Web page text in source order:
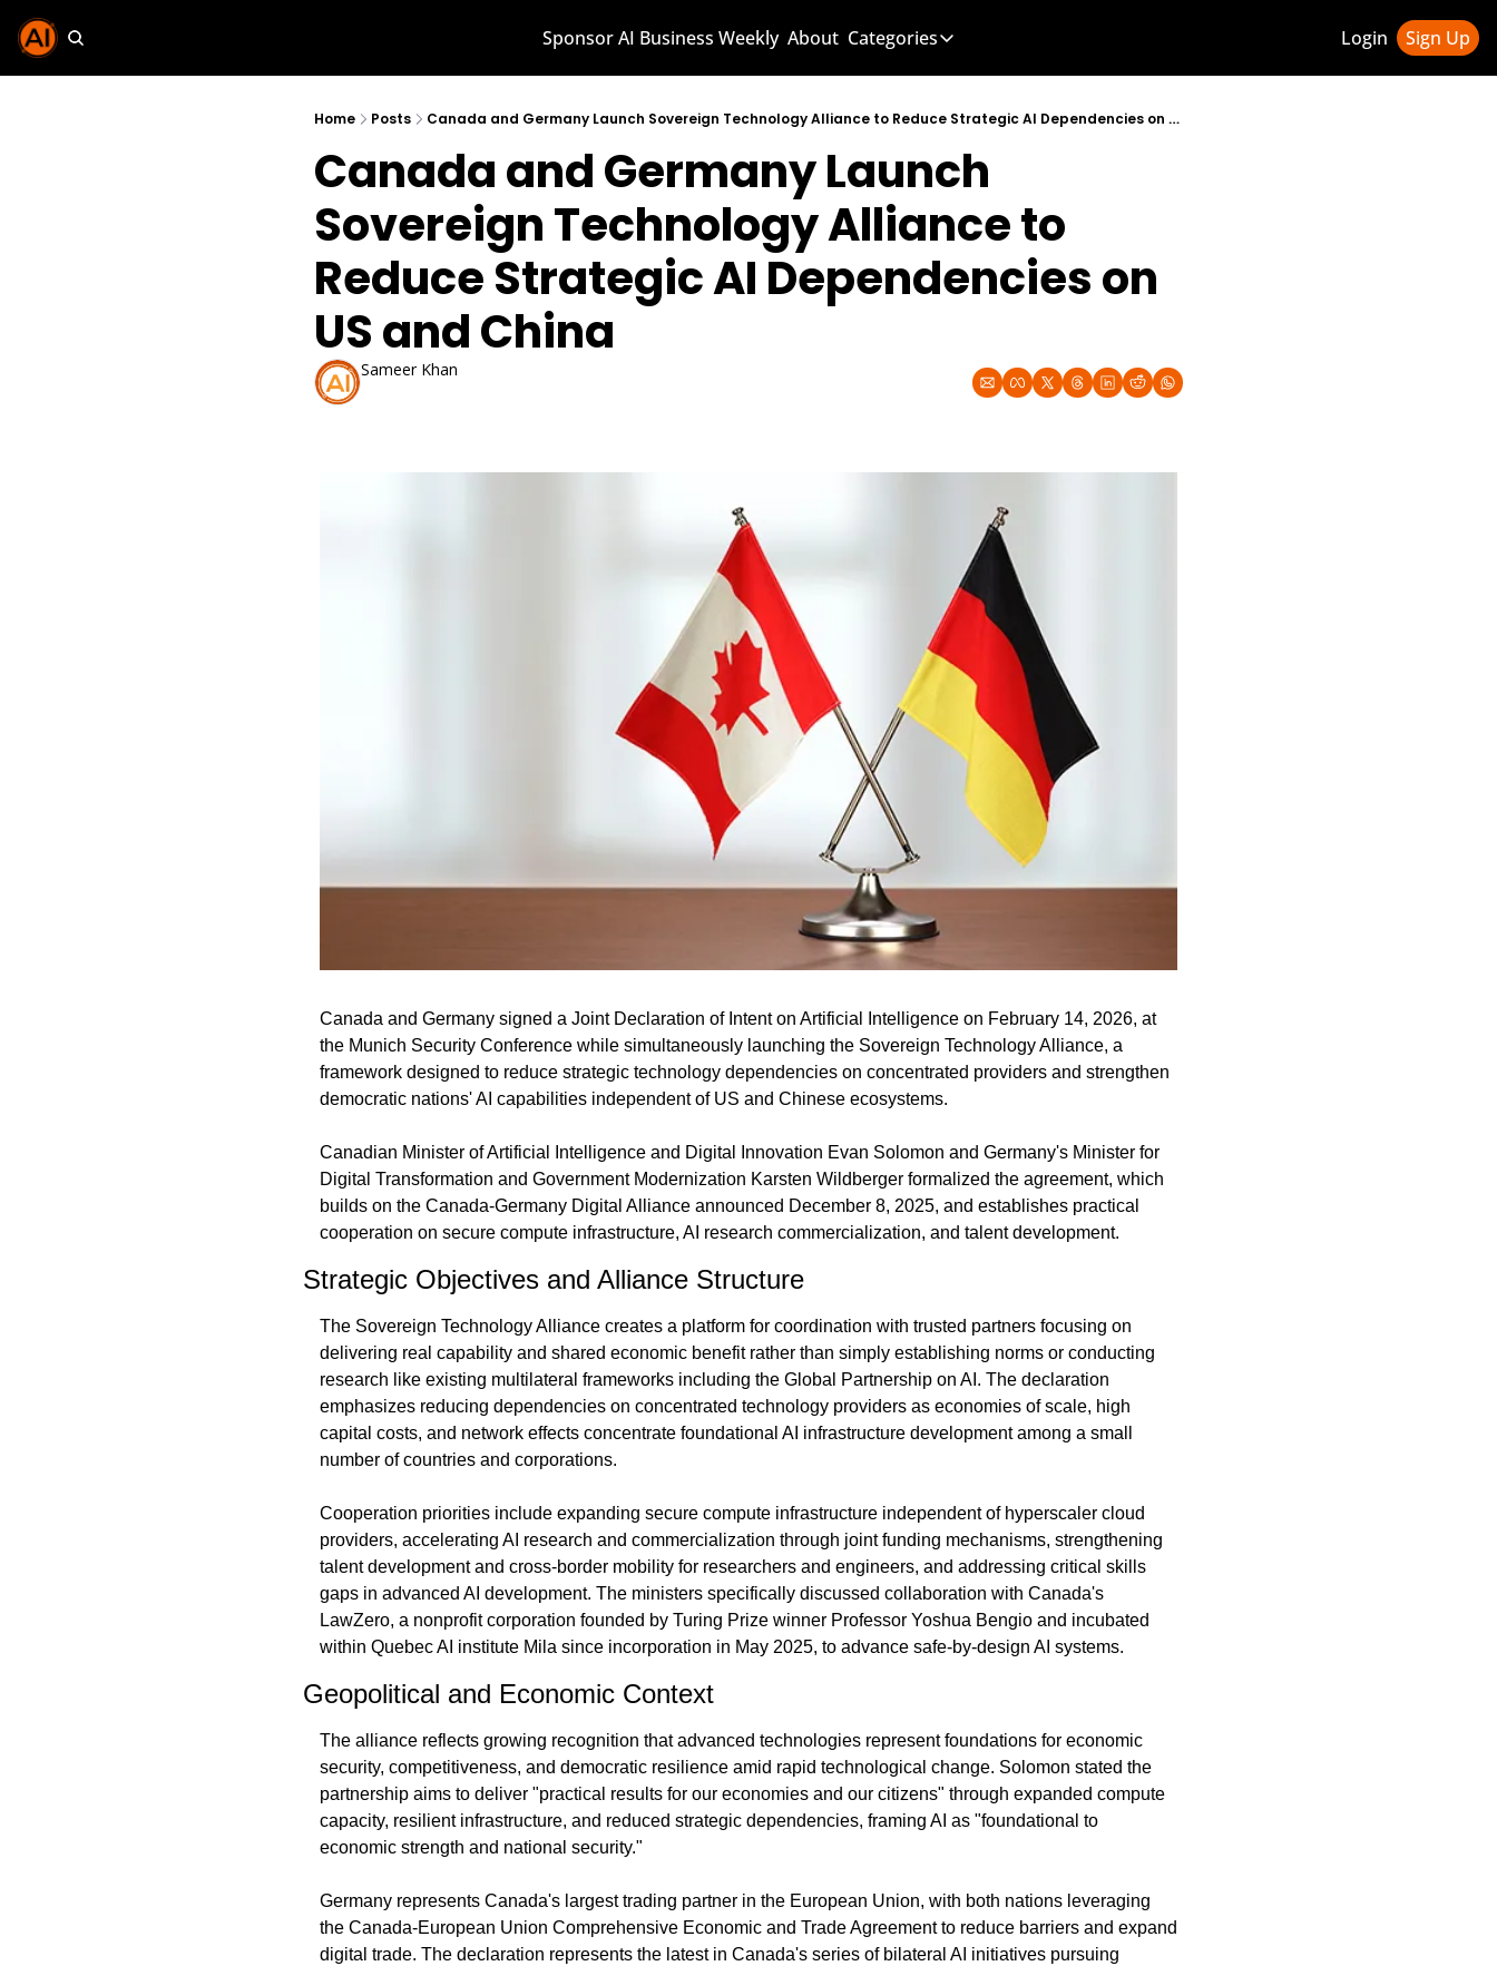
Sponsor AI Business Weekly About Categories
Categories
AI Knowledge Hub
AI News & Updates
Login Sign Up
Home Posts Canada and Germany Launch Sovereign Technology Alliance to Reduce Strategic AI Dependencies on US and China
Canada and Germany Launch
Sovereign Technology Alliance to
Reduce Strategic AI Dependencies on
US and China
Sameer Khan
Canada and Germany signed a Joint Declaration of Intent on Artificial Intelligence on February 14, 2026, at
the Munich Security Conference while simultaneously launching the Sovereign Technology Alliance, a
framework designed to reduce strategic technology dependencies on concentrated providers and strengthen
democratic nations' AI capabilities independent of US and Chinese ecosystems.
Canadian Minister of Artificial Intelligence and Digital Innovation Evan Solomon and Germany's Minister for
Digital Transformation and Government Modernization Karsten Wildberger formalized the agreement, which
builds on the Canada-Germany Digital Alliance announced December 8, 2025, and establishes practical
cooperation on secure compute infrastructure, AI research commercialization, and talent development.
Strategic Objectives and Alliance Structure
The Sovereign Technology Alliance creates a platform for coordination with trusted partners focusing on
delivering real capability and shared economic benefit rather than simply establishing norms or conducting
research like existing multilateral frameworks including the Global Partnership on AI. The declaration
emphasizes reducing dependencies on concentrated technology providers as economies of scale, high
capital costs, and network effects concentrate foundational AI infrastructure development among a small
number of countries and corporations.
Cooperation priorities include expanding secure compute infrastructure independent of hyperscaler cloud
providers, accelerating AI research and commercialization through joint funding mechanisms, strengthening
talent development and cross-border mobility for researchers and engineers, and addressing critical skills
gaps in advanced AI development. The ministers specifically discussed collaboration with Canada's
LawZero, a nonprofit corporation founded by Turing Prize winner Professor Yoshua Bengio and incubated
within Quebec AI institute Mila since incorporation in May 2025, to advance safe-by-design AI systems.
Geopolitical and Economic Context
The alliance reflects growing recognition that advanced technologies represent foundations for economic
security, competitiveness, and democratic resilience amid rapid technological change. Solomon stated the
partnership aims to deliver "practical results for our economies and our citizens" through expanded compute
capacity, resilient infrastructure, and reduced strategic dependencies, framing AI as "foundational to
economic strength and national security."
Germany represents Canada's largest trading partner in the European Union, with both nations leveraging
the Canada-European Union Comprehensive Economic and Trade Agreement to reduce barriers and expand
digital trade. The declaration represents the latest in Canada's series of bilateral AI initiatives pursuing